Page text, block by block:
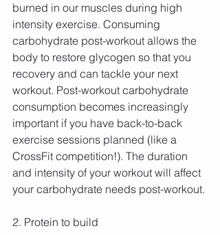
burned in our muscles during high
intensity exercise. Consuming
carbohydrate post-workout allows the
body to restore glycogen so that you
recovery and can tackle your next
workout. Post-workout carbohydrate
consumption becomes increasingly
important if you have back-to-back
exercise sessions planned (like a
CrossFit competition!). The duration
and intensity of your workout will affect
your carbohydrate needs post-workout.
2. Protein to build